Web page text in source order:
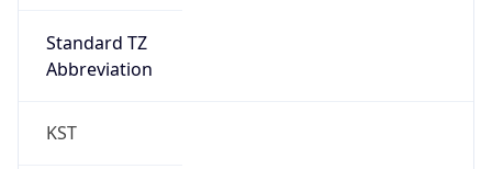
Standard TZ
Abbreviation
KST